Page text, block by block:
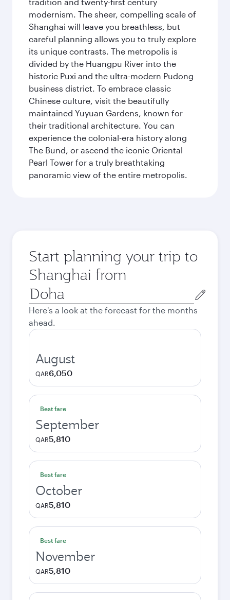
modernism. The sheer, compelling scale of
Shanghai will leave you breathless, but
careful planning allows you to truly explore
its unique contrasts. The metropolis is
divided by the Huangpu River into the
historic Puxi and the ultra-modern Pudong
business district. To embrace classic
Chinese culture, visit the beautifully
maintained Yuyuan Gardens, known for
their traditional architecture. You can
experience the colonial-era history along
The Bund, or ascend the iconic Oriental
Pearl Tower for a truly breathtaking
panoramic view of the entire metropolis.
Start planning your trip to
Shanghai from
Origin
city
Here's a look at the forecast for the months
ahead.
August
QAR6,050
Best fare
September
QAR5,810
Best fare
October
QAR5,810
Best fare
November
QAR5,810